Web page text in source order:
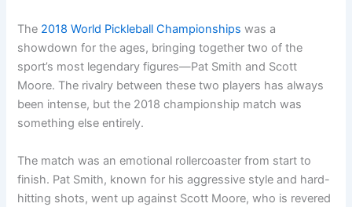
The 2018 World Pickleball Championships was a
showdown for the ages, bringing together two of the
sport’s most legendary figures—Pat Smith and Scott
Moore. The rivalry between these two players has always
been intense, but the 2018 championship match was
something else entirely.
The match was an emotional rollercoaster from start to
finish. Pat Smith, known for his aggressive style and hard-
hitting shots, went up against Scott Moore, who is revered